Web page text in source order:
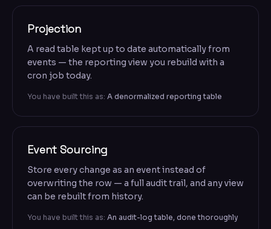
Projection
A read table kept up to date automatically from
events — the reporting view you rebuild with a
cron job today.
You have built this as: A denormalized reporting table
Event Sourcing
Store every change as an event instead of
overwriting the row — a full audit trail, and any view
can be rebuilt from history.
You have built this as: An audit-log table, done thoroughly